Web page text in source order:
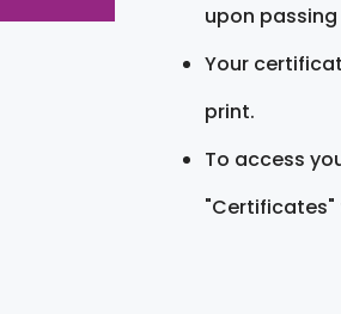
upon
Your
print.
To access